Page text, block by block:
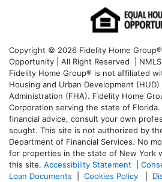
Copyright © 2026 Fidelity Home
Opportunity | All Right Reserved |
Fidelity Home Group® is not affiliated
Housing and Urban Development
Administration (FHA). Fidelity Home
Corporation serving the state of
financial advice, consult your own
sought. This site is not authorized by
Department of Financial Services. No
for properties in the state of New York
this site. Accessibility Statement
Loan Documents
Cookies Policy